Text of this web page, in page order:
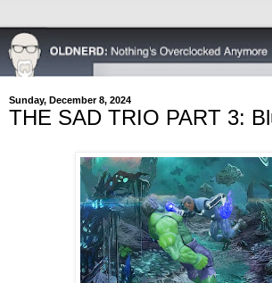
Sunday, December 8, 2024
THE SAD TRIO PART 3: